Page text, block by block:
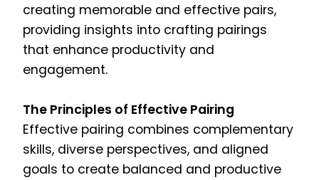
creating memorable and effective pairs,
providing insights into crafting pairings
that enhance productivity and
engagement.
The Principles of Effective Pairing
Effective pairing combines complementary
skills, diverse perspectives, and aligned
goals to create balanced and productive